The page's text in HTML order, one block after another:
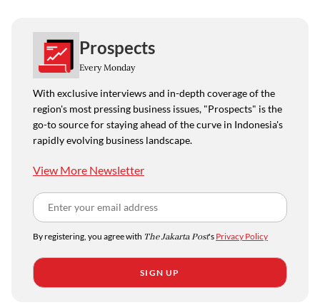
Prospects
Every Monday
With exclusive interviews and in-depth coverage of the
region's most pressing business issues, "Prospects" is the
go-to source for staying ahead of the curve in Indonesia's
rapidly evolving business landscape.
View More Newsletter
By registering, you agree with The Jakarta Post's Privacy Policy
SIGN UP